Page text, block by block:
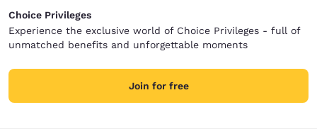
Choice Privileges
Experience the exclusive world of Choice Privileges - full of
unmatched benefits and unforgettable moments
Join for free